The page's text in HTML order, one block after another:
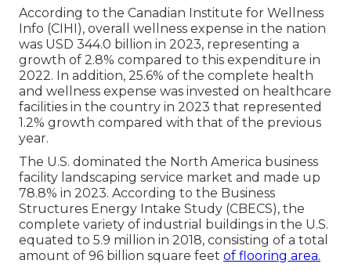
According to the Canadian Institute for Wellness
Info (CIHI), overall wellness expense in the nation
was USD 344.0 billion in 2023, representing a
growth of 2.8% compared to this expenditure in
2022. In addition, 25.6% of the complete health
and wellness expense was invested on healthcare
facilities in the country in 2023 that represented
1.2% growth compared with that of the previous
year.
The U.S. dominated the North America business
facility landscaping service market and made up
78.8% in 2023. According to the Business
Structures Energy Intake Study (CBECS), the
complete variety of industrial buildings in the U.S.
equated to 5.9 million in 2018, consisting of a total
amount of 96 billion square feet of flooring area.